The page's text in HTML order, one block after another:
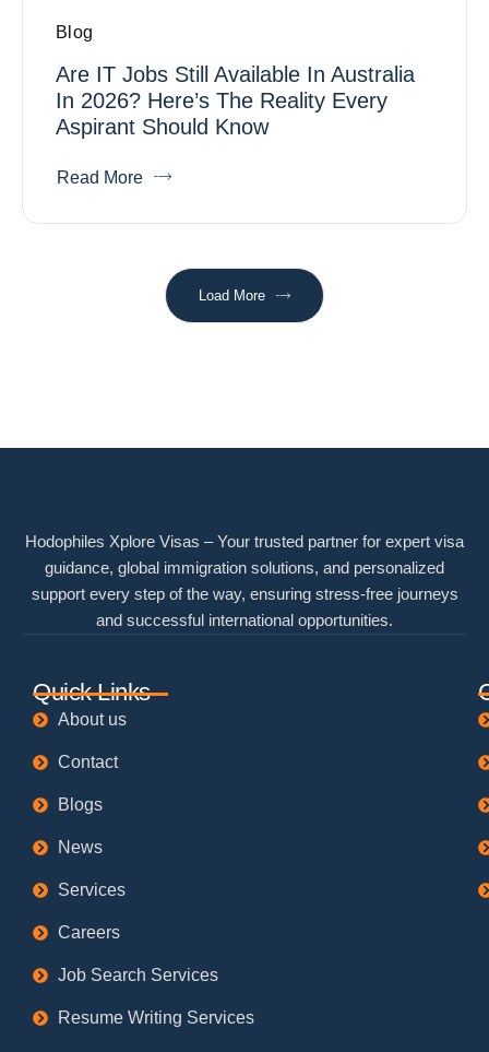
Blog
Are IT Jobs Still Available In Australia
In 2026? Here’s The Reality Every
Aspirant Should Know
Read More
Load More
Hodophiles Xplore Visas – Your trusted partner for expert visa
guidance, global immigration solutions, and personalized
support every step of the way, ensuring stress-free journeys
and successful international opportunities.
Quick Links
About us
Contact
Blogs
News
Services
Careers
Job Search Services
Resume Writing Services